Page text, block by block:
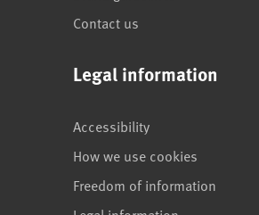
Contact us
Legal information
Accessibility
How we use cookies
Freedom of information